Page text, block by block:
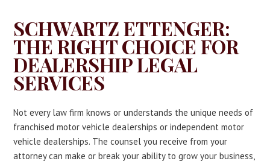
SCHWARTZ ETTENGER:
THE RIGHT CHOICE FOR
DEALERSHIP LEGAL
SERVICES
Not every law firm knows or understands the unique needs of
franchised motor vehicle dealerships or independent motor
vehicle dealerships. The counsel you receive from your
attorney can make or break your ability to grow your business,